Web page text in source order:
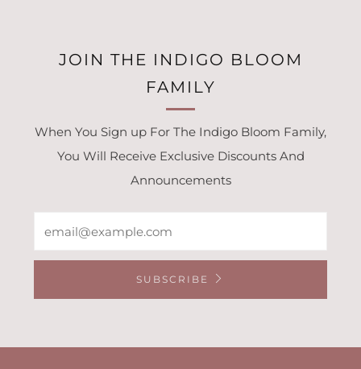
JOIN THE INDIGO BLOOM
FAMILY
When You Sign up For The Indigo Bloom Family,
You Will Receive Exclusive Discounts And
Announcements
SUBSCRIBE